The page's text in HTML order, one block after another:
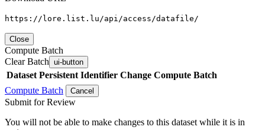
https://lore.list.lu/api/access/datafile/
Close
Compute Batch
Clear Batch ui-button
Dataset Persistent Identifier Change Compute Batch
Compute Batch
Cancel
Submit for Review
You will not be able to make changes to this dataset while it is in